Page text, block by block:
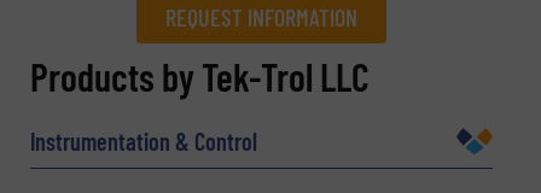
REQUEST INFORMATION
REQUEST INFORMATION
Products by Tek-Trol LLC
Instrumentation & Control